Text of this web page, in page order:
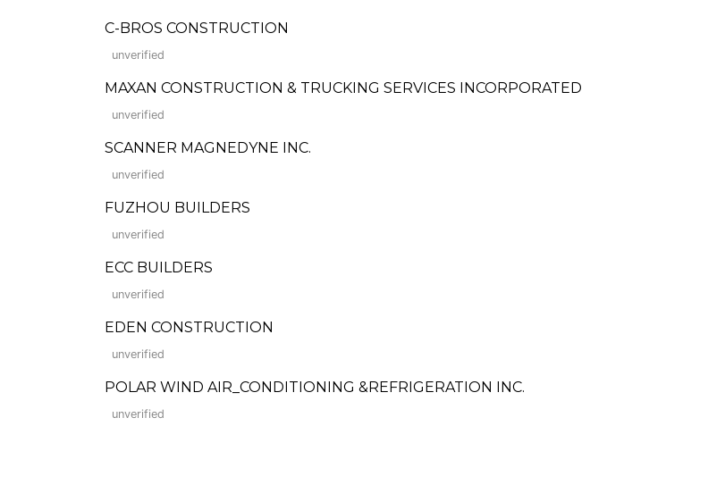
C-BROS CONSTRUCTION
unverified
MAXAN CONSTRUCTION & TRUCKING SERVICES INCORPORATED
unverified
SCANNER MAGNEDYNE INC.
unverified
FUZHOU BUILDERS
unverified
ECC BUILDERS
unverified
EDEN CONSTRUCTION
unverified
POLAR WIND AIR_CONDITIONING &REFRIGERATION INC.
unverified